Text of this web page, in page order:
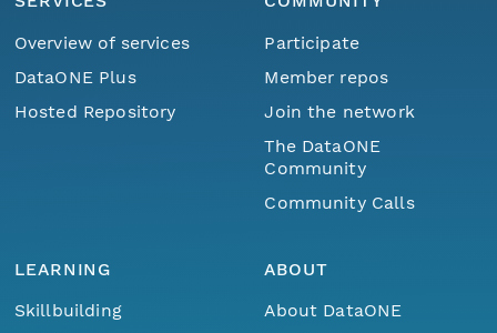
Overview of services
DataONE Plus
Hosted Repository
Participate
Member repos
Join the network
The DataONE
Community
Community Calls
LEARNING
Skillbuilding
ABOUT
About DataONE